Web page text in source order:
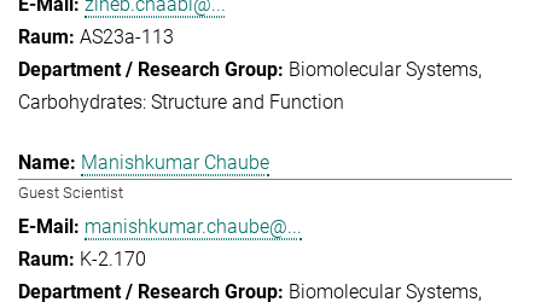
AS23a-113
Biomolecular Systems
Carbohydrates: Structure and Function
Manishkumar Chaube
Guest Scientist
manishkumar.chaube@...
K-2.170
Biomolecular Systems